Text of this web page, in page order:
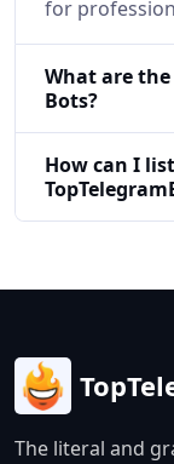
for
What are the
Bots?
How can I
The literal and